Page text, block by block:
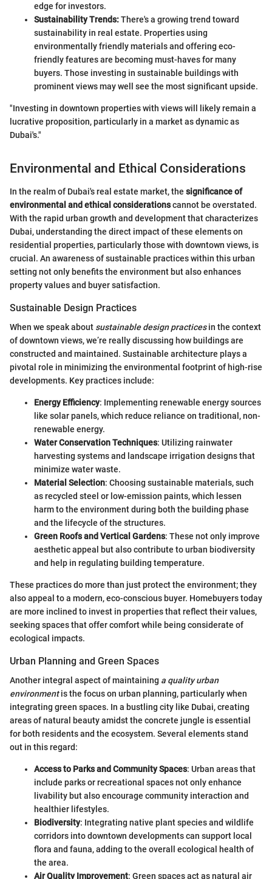
edge for investors.
Sustainability Trends:There's a growing trend toward
sustainability in real estate. Properties using
environmentally friendly materials and offering eco-
friendly features are becoming must-haves for many
buyers. Those investing in sustainable buildings with
prominent views may well see the most significant upside.
"Investing in downtown properties with views will likely remain a
lucrative proposition, particularly in a market as dynamic as
Dubai's."
Environmental and Ethical Considerations
In the realm of Dubai's real estate market, the significance of
environmental and ethical considerationscannot be overstated.
With the rapid urban growth and development that characterizes
Dubai, understanding the direct impact of these elements on
residential properties, particularly those with downtown views, is
crucial. An awareness of sustainable practices within this urban
setting not only benefits the environment but also enhances
property values and buyer satisfaction.
Sustainable Design Practices
When we speak about sustainable design practicesin the context
of downtown views, we’re really discussing how buildings are
constructed and maintained. Sustainable architecture plays a
pivotal role in minimizing the environmental footprint of high-rise
developments. Key practices include:
Energy Efficiency: Implementing renewable energy sources
like solar panels, which reduce reliance on traditional, non-
renewable energy.
Water Conservation Techniques: Utilizing rainwater
harvesting systems and landscape irrigation designs that
minimize water waste.
Material Selection: Choosing sustainable materials, such
as recycled steel or low-emission paints, which lessen
harm to the environment during both the building phase
and the lifecycle of the structures.
Green Roofs and Vertical Gardens: These not only improve
aesthetic appeal but also contribute to urban biodiversity
and help in regulating building temperature.
These practices do more than just protect the environment; they
also appeal to a modern, eco-conscious buyer. Homebuyers today
are more inclined to invest in properties that reflect their values,
seeking spaces that offer comfort while being considerate of
ecological impacts.
Urban Planning and Green Spaces
Another integral aspect of maintaining a quality urban
environmentis the focus on urban planning, particularly when
integrating green spaces. In a bustling city like Dubai, creating
areas of natural beauty amidst the concrete jungle is essential
for both residents and the ecosystem. Several elements stand
out in this regard:
Access to Parks and Community Spaces: Urban areas that
include parks or recreational spaces not only enhance
livability but also encourage community interaction and
healthier lifestyles.
Biodiversity: Integrating native plant species and wildlife
corridors into downtown developments can support local
flora and fauna, adding to the overall ecological health of
the area.
Air Quality Improvement: Green spaces act as natural air